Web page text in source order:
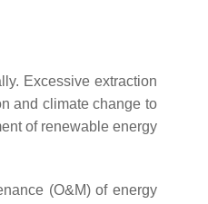
Excessive extraction
and climate change to
of renewable energy
(O&M) of energy